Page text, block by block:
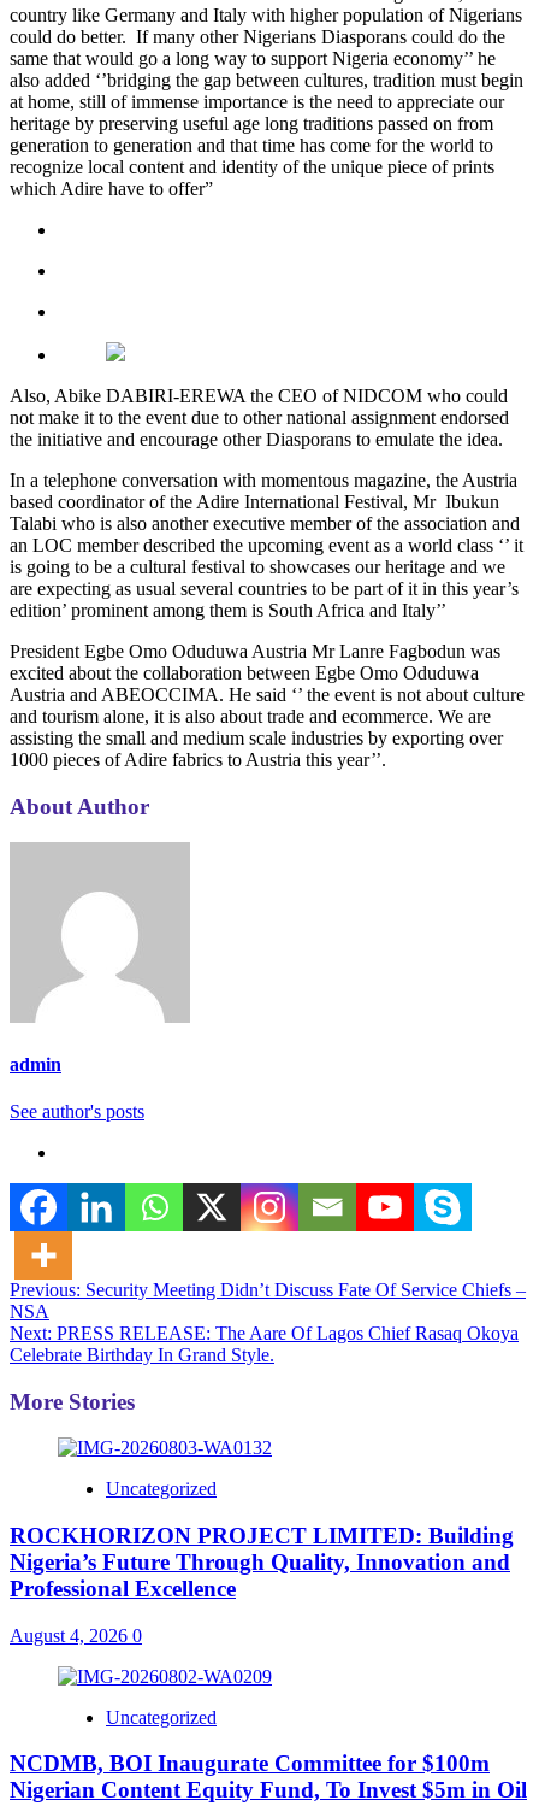
country like Germany and Italy with higher population of Nigerians
could do better. If many other Nigerians Diasporans could do the
same that would go a long way to support Nigeria economy’’ he
also added ‘’bridging the gap between cultures, tradition must begin
at home, still of immense importance is the need to appreciate our
heritage by preserving useful age long traditions passed on from
generation to generation and that time has come for the world to
recognize local content and identity of the unique piece of prints
which Adire have to offer”
Also, Abike DABIRI-EREWA the CEO of NIDCOM who could
not make it to the event due to other national assignment endorsed
the initiative and encourage other Diasporans to emulate the idea.
In a telephone conversation with momentous magazine, the Austria
based coordinator of the Adire International Festival, Mr Ibukun
Talabi who is also another executive member of the association and
an LOC member described the upcoming event as a world class ‘’ it
is going to be a cultural festival to showcases our heritage and we
are expecting as usual several countries to be part of it in this year’s
edition’ prominent among them is South Africa and Italy’’
President Egbe Omo Oduduwa Austria Mr Lanre Fagbodun was
excited about the collaboration between Egbe Omo Oduduwa
Austria and ABEOCCIMA. He said ‘’ the event is not about culture
and tourism alone, it is also about trade and ecommerce. We are
assisting the small and medium scale industries by exporting over
1000 pieces of Adire fabrics to Austria this year’’.
About Author
admin
See author's posts
Post
navigation
Previous: Security Meeting Didn’t Discuss Fate Of Service Chiefs –
NSA
Next: PRESS RELEASE: The Aare Of Lagos Chief Rasaq Okoya
Celebrate Birthday In Grand Style.
More Stories
Uncategorized
ROCKHORIZON PROJECT LIMITED: Building
Nigeria’s Future Through Quality, Innovation and
Professional Excellence
August 4, 2026 0
Uncategorized
NCDMB, BOI Inaugurate Committee for $100m
Nigerian Content Equity Fund, To Invest $5m in Oil